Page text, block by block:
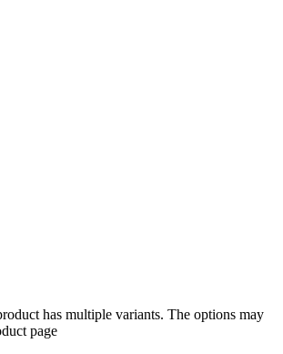
has multiple variants. The options may
page